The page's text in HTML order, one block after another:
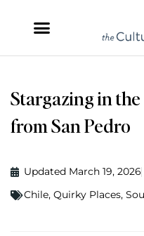
Stargazing in
from San Pedro
Updated March 19, 2026
Chile, Quirky Places,